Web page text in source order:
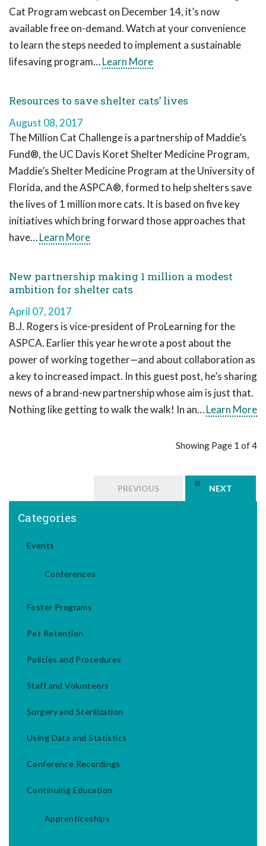
Cat Program webcast on December 14, it’s now
available free on-demand. Watch at your convenience
to learn the steps needed to implement a sustainable
lifesaving program…Learn More
Resources to save shelter cats’ lives
August 08, 2017
The Million Cat Challenge is a partnership of Maddie’s
Fund®, the UC Davis Koret Shelter Medicine Program,
Maddie’s Shelter Medicine Program at the University of
Florida, and the ASPCA®, formed to help shelters save
the lives of 1 million more cats. It is based on five key
initiatives which bring forward those approaches that
have…Learn More
New partnership making 1 million a modest
ambition for shelter cats
April 07, 2017
B.J. Rogers is vice-president of ProLearning for the
ASPCA. Earlier this year he wrote a post about the
power of working together—and about collaboration as
a key to increased impact. In this guest post, he’s sharing
news of a brand-new partnership whose aim is just that.
Nothing like getting to walk the walk! In an…Learn More
Showing Page 1 of 4
PREVIOUS NEXT
Categories
Events
Conferences
Foster Programs
Pet Retention
Policies and Procedures
Staff and Volunteers
Surgery and Sterilization
Using Data and Statistics
Conference Recordings
Continuing Education
Apprenticeships